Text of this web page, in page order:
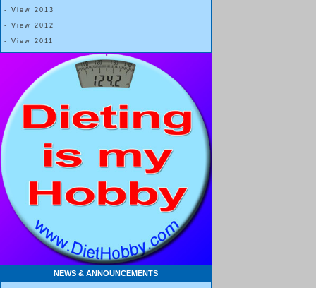
- View 2013
- View 2012
- View 2011
NEWS & ANNOUNCEMENTS